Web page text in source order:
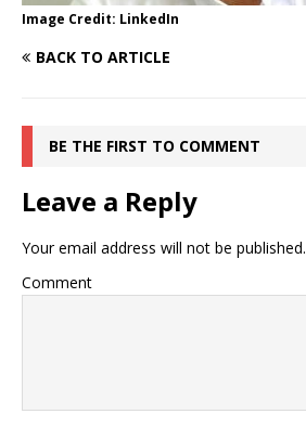
Image Credit: LinkedIn
BACK TO ARTICLE
BE THE FIRST TO COMMENT
Leave a Reply
Your email address will not be published.
Comment